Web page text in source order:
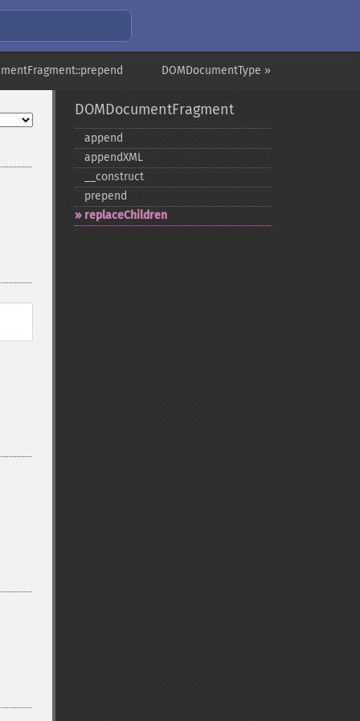
DOMDocumentType »
DOMDocumentFragment
append
appendXML
_​_​construct
prepend
replaceChildren